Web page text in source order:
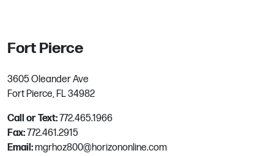
Fort Pierce
3605 Oleander Ave
Fort Pierce, FL 34982
Call or Text:772.465.1966
Fax:772.461.2915
Email:mgrhoz800@horizononline.com